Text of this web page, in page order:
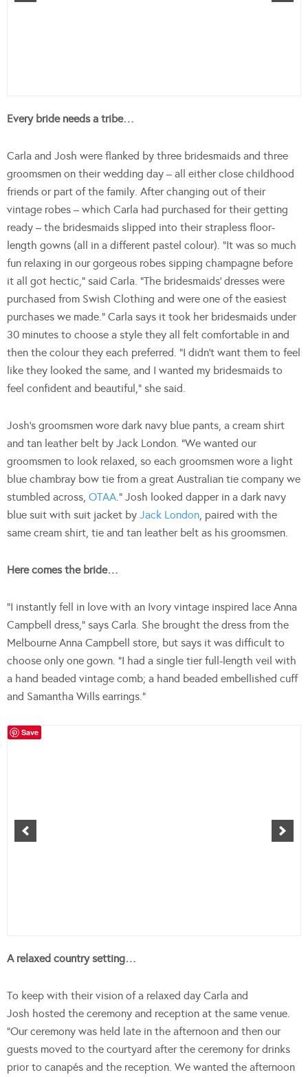
Every bride needs a tribe…
Carla and Josh were flanked by three bridesmaids and three
groomsmen on their wedding day – all either close childhood
friends or part of the family. After changing out of their
vintage robes – which Carla had purchased for their getting
ready – the bridesmaids slipped into their strapless floor-
length gowns (all in a different pastel colour). “It was so much
fun relaxing in our gorgeous robes sipping champagne before
it all got hectic,” said Carla. “The bridesmaids’ dresses were
purchased from Swish Clothing and were one of the easiest
purchases we made.” Carla says it took her bridesmaids under
30 minutes to choose a style they all felt comfortable in and
then the colour they each preferred. “I didn’t want them to feel
like they looked the same, and I wanted my bridesmaids to
feel confident and beautiful,” she said.
Josh’s groomsmen wore dark navy blue pants, a cream shirt
and tan leather belt by Jack London. “We wanted our
groomsmen to look relaxed, so each groomsmen wore a light
blue chambray bow tie from a great Australian tie company we
stumbled across, OTAA.” Josh looked dapper in a dark navy
blue suit with suit jacket by Jack London, paired with the
same cream shirt, tie and tan leather belt as his groomsmen.
Here comes the bride…
“I instantly fell in love with an Ivory vintage inspired lace Anna
Campbell dress,” says Carla. She brought the dress from the
Melbourne Anna Campbell store, but says it was difficult to
choose only one gown. “I had a single tier full-length veil with
a hand beaded vintage comb; a hand beaded embellished cuff
and Samantha Wills earrings.”
Save
A relaxed country setting…
To keep with their vision of a relaxed day Carla and
Josh hosted the ceremony and reception at the same venue.
“Our ceremony was held late in the afternoon and then our
guests moved to the courtyard after the ceremony for drinks
prior to canapés and the reception. We wanted the afternoon